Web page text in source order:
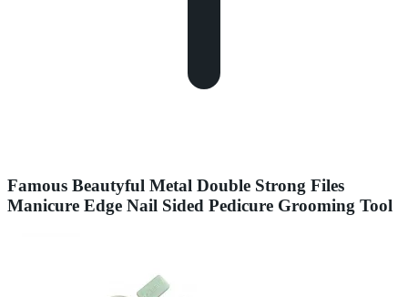
Famous Beautyful Metal Double Strong Files
Manicure Edge Nail Sided Pedicure Grooming Tool